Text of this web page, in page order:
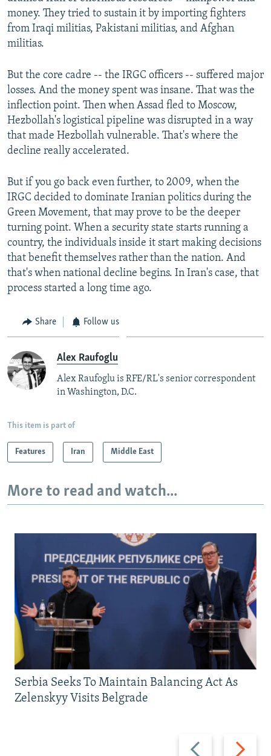
money. They tried to sustain it by importing fighters
from Iraqi militias, Pakistani militias, and Afghan
militias.
But the core cadre -- the IRGC officers -- suffered major
losses. And the money spent was insane. That was the
inflection point. Then when Assad fled to Moscow,
Hezbollah's logistical pipeline was disrupted in a way
that made Hezbollah vulnerable. That's where the
decline really accelerated.
But if you go back even further, to 2009, when the
IRGC decided to dominate Iranian politics during the
Green Movement, that may prove to be the deeper
turning point. When a security state starts running a
country, the individuals inside it start making decisions
that benefit themselves rather than the nation. And
that's when national decline begins. In Iran's case, that
process started a long time ago.
Share Follow us
Alex Raufoglu
Alex Raufoglu is RFE/RL's senior correspondent
in Washington, D.C.
This item is part of
Features Iran Middle East
More to read and watch...
Previous
Next
Serbia Seeks To Maintain Balancing Act As
Zelenskyy Visits Belgrade